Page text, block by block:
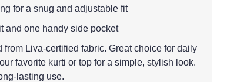
for a snug and adjustable fit
and one handy side pocket
from Liva-certified fabric. Great choice for daily
favorite kurti or top for a simple, stylish look.
lasting use.